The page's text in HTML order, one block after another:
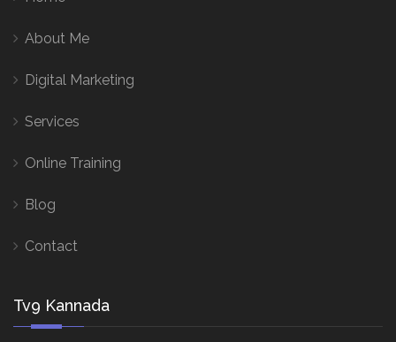
About Me
Digital Marketing
Services
Online Training
Blog
Contact
Tv9 Kannada